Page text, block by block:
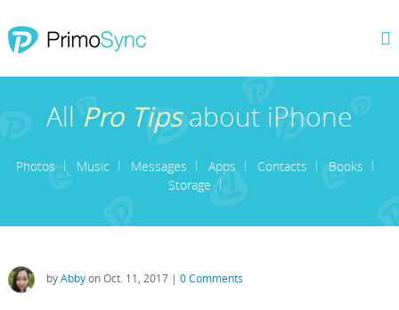
AllPro Tipsabout iPhone
Photos Music Messages Apps Contacts
Books
Storage
byAbbyon Oct. 11, 2017 | 0 Comments